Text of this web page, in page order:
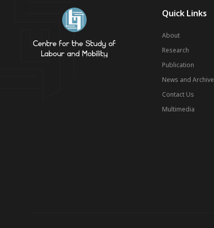
Quick Links
About
Research
Publication
News and Archive
Contact Us
Multimedia